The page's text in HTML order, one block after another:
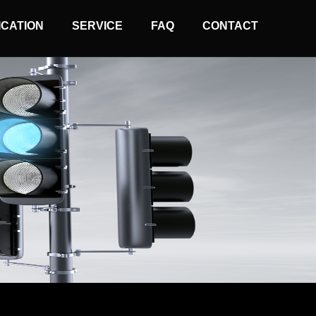
Wire Controller
Wireless Controller
Board Controller
Light Remoter
SERVICE FAQ CONTACT